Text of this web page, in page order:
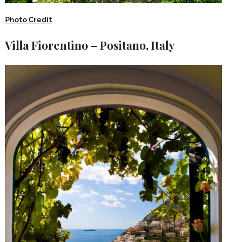
Photo Credit
Villa Fiorentino – Positano, Italy